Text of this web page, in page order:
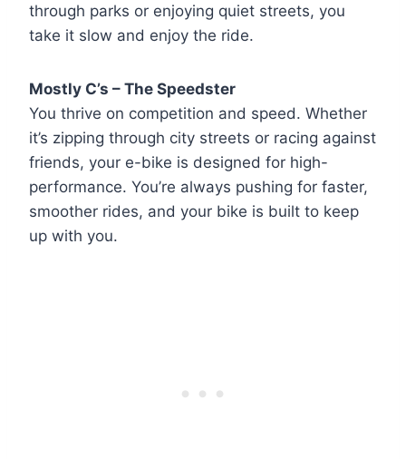
through parks or enjoying quiet streets, you
take it slow and enjoy the ride.
Mostly C’s – The Speedster
You thrive on competition and speed. Whether
it’s zipping through city streets or racing against
friends, your e-bike is designed for high-
performance. You’re always pushing for faster,
smoother rides, and your bike is built to keep
up with you.